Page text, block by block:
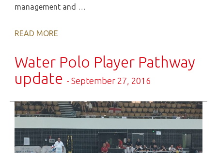
management and …
READ MORE
Water Polo Player Pathway
update - September 27, 2016